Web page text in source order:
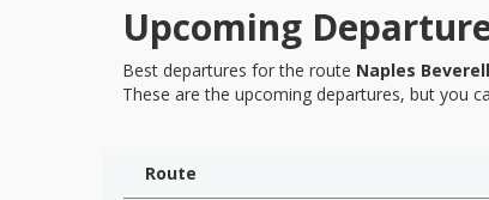
Upcoming
Best departures for the route Naples
These are the upcoming departures, but you
Route